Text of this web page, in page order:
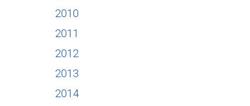
2010
2011
2012
2013
2014